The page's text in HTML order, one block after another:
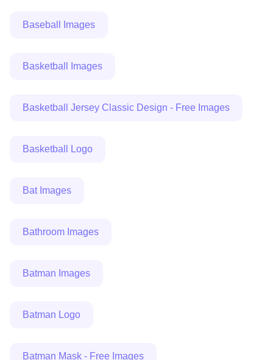
Baseball Images
Basketball Images
Basketball Jersey Classic Design - Free Images
Basketball Logo
Bat Images
Bathroom Images
Batman Images
Batman Logo
Batman Mask - Free Images